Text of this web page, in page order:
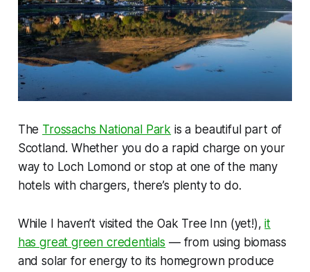
The Trossachs National Park is a beautiful part of
Scotland. Whether you do a rapid charge on your
way to Loch Lomond or stop at one of the many
hotels with chargers, there’s plenty to do.
While I haven’t visited the Oak Tree Inn (yet!),it
has great green credentials — from using biomass
and solar for energy to its homegrown produce